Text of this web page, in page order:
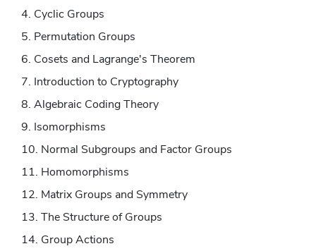
Cyclic Groups
Permutation Groups
Cosets and Lagrange's Theorem
Introduction to Cryptography
Algebraic Coding Theory
Isomorphisms
Normal Subgroups and Factor Groups
Homomorphisms
Matrix Groups and Symmetry
The Structure of Groups
Group Actions